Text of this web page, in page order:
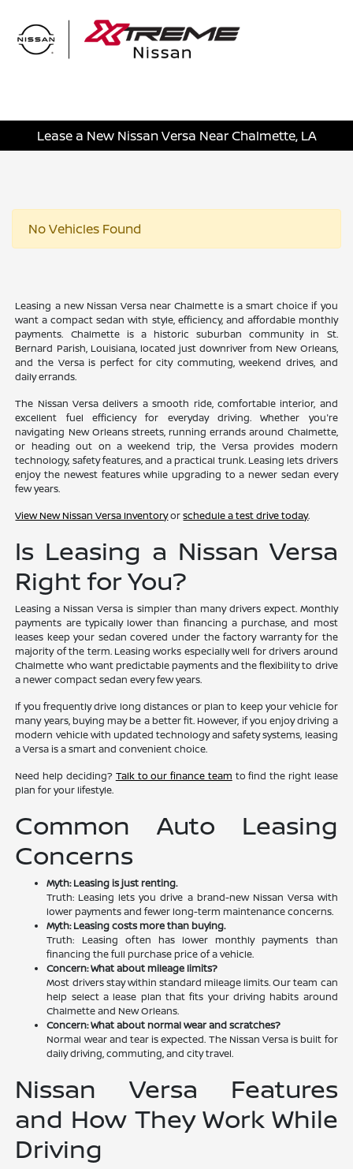
Lease a New Nissan Versa Near Chalmette, LA
No Vehicles Found
Leasing a new Nissan Versa near Chalmette is a smart choice if you
want a compact sedan with style, efficiency, and affordable monthly
payments. Chalmette is a historic suburban community in St.
Bernard Parish, Louisiana, located just downriver from New Orleans,
and the Versa is perfect for city commuting, weekend drives, and
daily errands.
The Nissan Versa delivers a smooth ride, comfortable interior, and
excellent fuel efficiency for everyday driving. Whether you're
navigating New Orleans streets, running errands around Chalmette,
or heading out on a weekend trip, the Versa provides modern
technology, safety features, and a practical trunk. Leasing lets drivers
enjoy the newest features while upgrading to a newer sedan every
few years.
View New Nissan Versa Inventoryorschedule a test drive today.
Is Leasing a Nissan Versa
Right for You?
Leasing a Nissan Versa is simpler than many drivers expect. Monthly
payments are typically lower than financing a purchase, and most
leases keep your sedan covered under the factory warranty for the
majority of the term. Leasing works especially well for drivers around
Chalmette who want predictable payments and the flexibility to drive
a newer compact sedan every few years.
If you frequently drive long distances or plan to keep your vehicle for
many years, buying may be a better fit. However, if you enjoy driving a
modern vehicle with updated technology and safety systems, leasing
a Versa is a smart and convenient choice.
Need help deciding? Talk to our finance team to find the right lease
plan for your lifestyle.
Common Auto Leasing
Concerns
Myth: Leasing is just renting.
Truth: Leasing lets you drive a brand-new Nissan Versa with
lower payments and fewer long-term maintenance concerns.
Myth: Leasing costs more than buying.
Truth: Leasing often has lower monthly payments than
financing the full purchase price of a vehicle.
Concern: What about mileage limits?
Most drivers stay within standard mileage limits. Our team can
help select a lease plan that fits your driving habits around
Chalmette and New Orleans.
Concern: What about normal wear and scratches?
Normal wear and tear is expected. The Nissan Versa is built for
daily driving, commuting, and city travel.
Nissan Versa Features
and How They Work While
Driving